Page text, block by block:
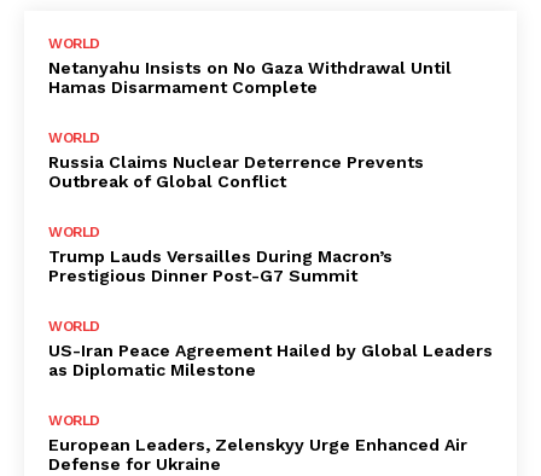
WORLD
Netanyahu Insists on No Gaza Withdrawal Until
Hamas Disarmament Complete
WORLD
Russia Claims Nuclear Deterrence Prevents
Outbreak of Global Conflict
WORLD
Trump Lauds Versailles During Macron’s
Prestigious Dinner Post-G7 Summit
WORLD
US-Iran Peace Agreement Hailed by Global Leaders
as Diplomatic Milestone
WORLD
European Leaders, Zelenskyy Urge Enhanced Air
Defense for Ukraine